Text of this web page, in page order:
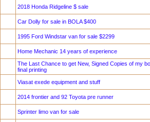
2018 Honda Ridgeline $ sale
Car Dolly for sale in BOLA $400
1995 Ford Windstar van for sale $2299
Home Mechanic 14 years of experience
The Last Chance to get New, Signed Copies of my
final printing
Viasat exede equipment and stuff
2014 frontier and 92 Toyota pre runner
Sprinter limo van for sale